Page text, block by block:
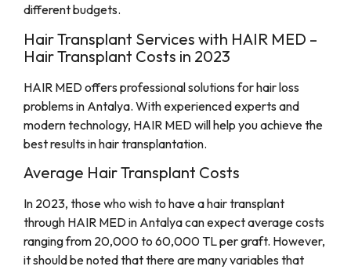
different budgets.
Hair Transplant Services with HAIR MED –
Hair Transplant Costs in 2023
HAIR MED offers professional solutions for hair loss
problems in Antalya. With experienced experts and
modern technology, HAIR MED will help you achieve the
best results in hair transplantation.
Average Hair Transplant Costs
In 2023, those who wish to have a hair transplant
through HAIR MED in Antalya can expect average costs
ranging from 20,000 to 60,000 TL per graft. However,
it should be noted that there are many variables that